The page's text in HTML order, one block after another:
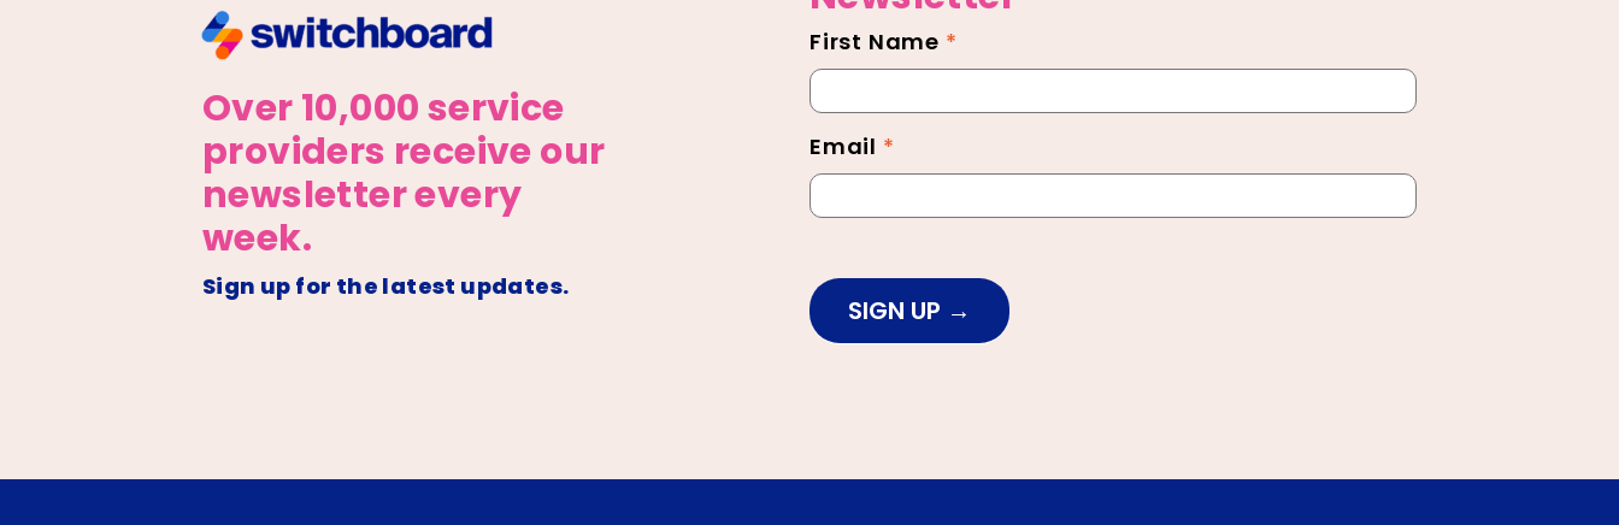
Over 10,000 service
providers receive our
newsletter every
week.
Sign up for the latest updates.
Newsletter
Footer
First Name *
Email *
SIGN UP